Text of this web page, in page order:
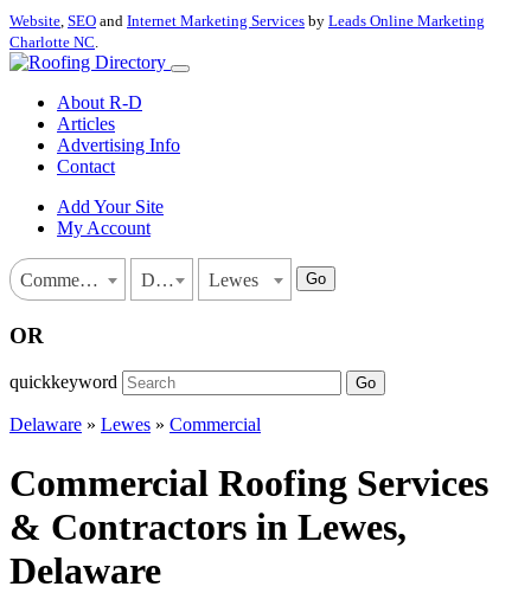
Website, SEO and Internet Marketing Services by Leads Online Marketing
Charlotte NC.
About R-D
Articles
Advertising Info
Contact
Add Your Site
My Account
Commercial Delaware Lewes Go
OR
quickkeyword Go
Delaware » Lewes » Commercial
Commercial Roofing Services
& Contractors in Lewes,
Delaware